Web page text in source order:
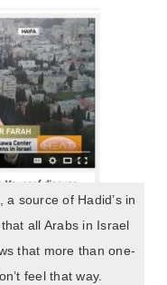
source of Hadid’s in
all Arabs in Israel
that more than one-
feel that way.